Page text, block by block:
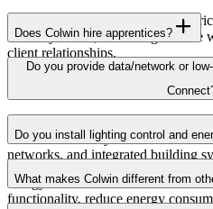
Colwin has been serving the
the early 1980s, delivering reliable
client relationships.
Does Colwin hire apprentices?
Yes — we’re proud to support
growth for the next generation of
Do you provide data/network or
Yes. Through Colwin Connect, we
communication system solutions
networks, and integrated building
commercial and institutional projects.
Do you install lighting control and
Yes. Colwin Electrical Group
energy-efficient electrical solutions
functionality, reduce energy
What makes Colwin different from